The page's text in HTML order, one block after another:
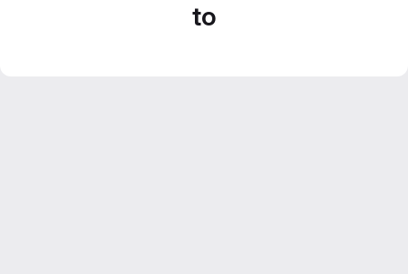
to